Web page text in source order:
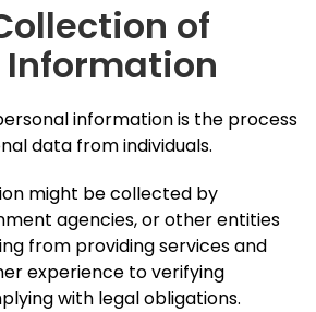
of
Information
information is the process
data from individuals.
might be collected by
agencies, or other entities
from providing services and
experience to verifying
with legal obligations.